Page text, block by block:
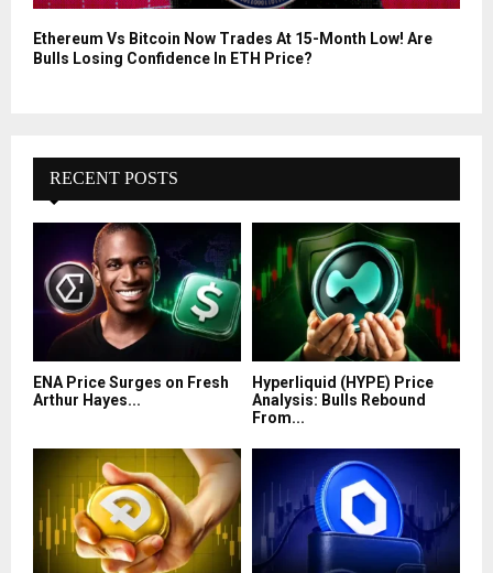
Ethereum Vs Bitcoin Now Trades At 15-Month Low! Are
Bulls Losing Confidence In ETH Price?
RECENT POSTS
ENA Price Surges on Fresh
Arthur Hayes...
Hyperliquid (HYPE) Price
Analysis: Bulls Rebound
From...